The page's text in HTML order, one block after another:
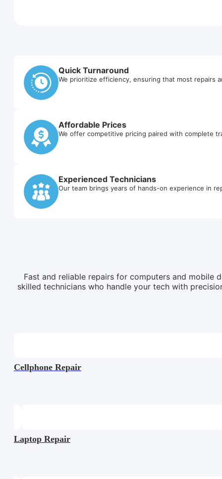
Quick Turnaround
We prioritize efficiency, ensuring that most repairs
Affordable Prices
We offer competitive pricing paired with complete
Experienced Technicians
Our team brings years of hands-on experience in
Fast and reliable repairs for computers and mobile
skilled technicians who handle your tech with
Cellphone Repair
Laptop Repair